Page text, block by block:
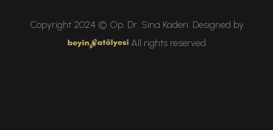
Copyright 2024 © Op. Dr. Sina Kaderi. Designed by
All rights reserved